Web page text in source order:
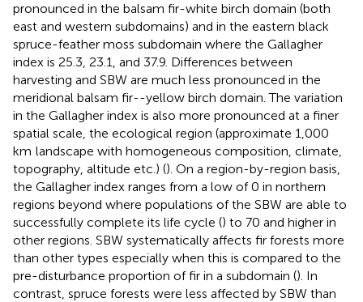
pronounced in the balsam fir-white birch domain (both
east and western subdomains) and in the eastern black
spruce-feather moss subdomain where the Gallagher
index is 25.3, 23.1, and 37.9. Differences between
harvesting and SBW are much less pronounced in the
meridional balsam fir--yellow birch domain. The variation
in the Gallagher index is also more pronounced at a finer
spatial scale, the ecological region (approximate 1,000
km landscape with homogeneous composition, climate,
topography, altitude etc.) (). On a region-by-region basis,
the Gallagher index ranges from a low of 0 in northern
regions beyond where populations of the SBW are able to
successfully complete its life cycle () to 70 and higher in
other regions. SBW systematically affects fir forests more
than other types especially when this is compared to the
pre-disturbance proportion of fir in a subdomain (). In
contrast, spruce forests were less affected by SBW than